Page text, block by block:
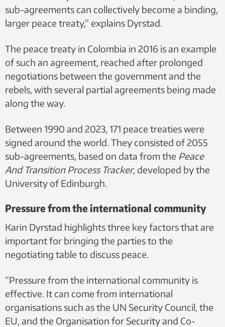
sub-agreements can collectively become a binding,
larger peace treaty,” explains Dyrstad.
The peace treaty in Colombia in 2016 is an example
of such an agreement, reached after prolonged
negotiations between the government and the
rebels, with several partial agreements being made
along the way.
Between 1990 and 2023, 171 peace treaties were
signed around the world. They consisted of 2055
sub-agreements, based on data from the Peace
And Transition Process Tracker, developed by the
University of Edinburgh.
Pressure from the international community
Karin Dyrstad highlights three key factors that are
important for bringing the parties to the
negotiating table to discuss peace.
“Pressure from the international community is
effective. It can come from international
organisations such as the UN Security Council, the
EU, and the Organisation for Security and Co-